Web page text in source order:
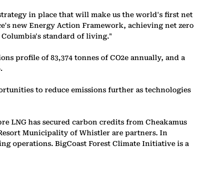
in place that will make us the world's first net
new Energy Action Framework, achieving net zero
standard of living."
profile of 83,374 tonnes of CO2e annually, and a
to reduce emissions further as technologies
LNG has secured carbon credits from Cheakamus
Municipality of Whistler are partners. In
operations. BigCoast Forest Climate Initiative is a